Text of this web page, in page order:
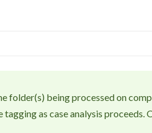
folder(s) being processed on
as case analysis proceeds.